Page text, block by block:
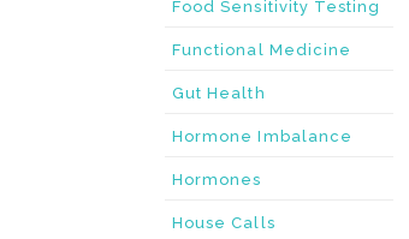
Food Sensitivity Testing
Functional Medicine
Gut Health
Hormone Imbalance
Hormones
House Calls